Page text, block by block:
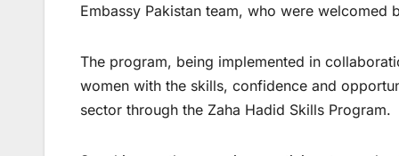
Embassy Pakistan team, who were
The program, being implemented in
women with the skills, confidence and
sector through the Zaha Hadid Skills Program.